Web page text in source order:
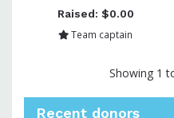
Raised: $0.00
Team captain
Showing 1
Recent donors